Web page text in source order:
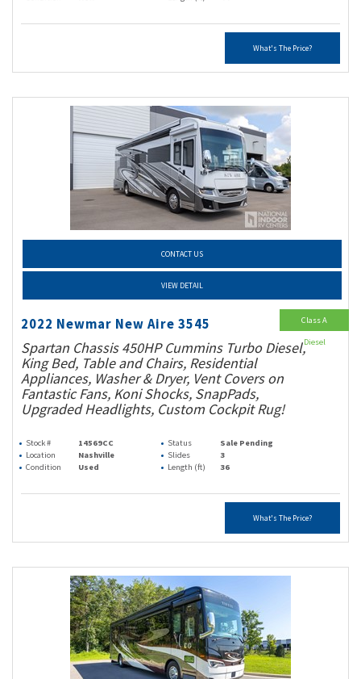
What's The Price?
CONTACT US
VIEW DETAIL
2022 Newmar New Aire 3545
Spartan Chassis 450HP Cummins Turbo Diesel,
King Bed, Table and Chairs, Residential
Appliances, Washer & Dryer, Vent Covers on
Fantastic Fans, Koni Shocks, SnapPads,
Upgraded Headlights, Custom Cockpit Rug!
Stock # 14569CC Status
Sale Pending
Location
Nashville Slides
3
Condition
Used Length (ft) 36
What's The Price?
Class A
Diesel